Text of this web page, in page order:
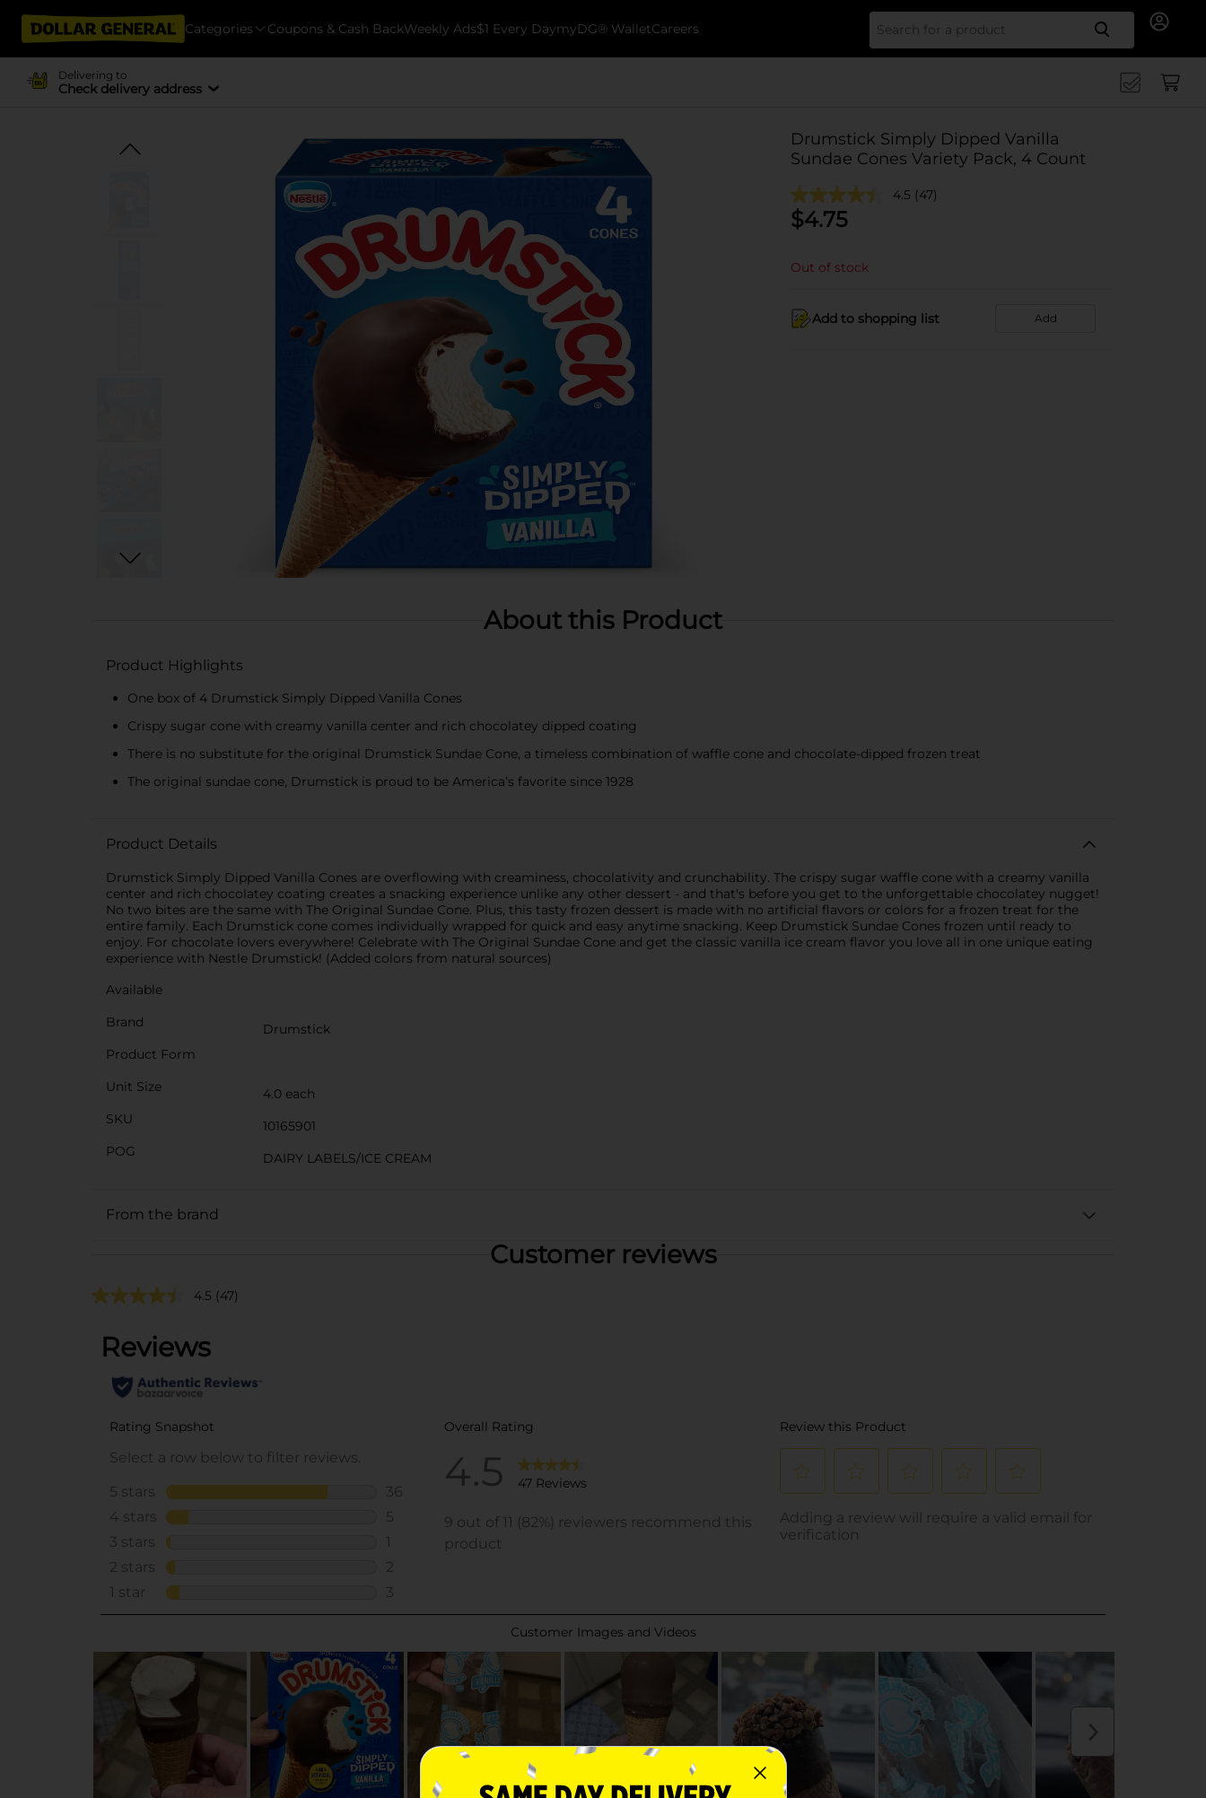
Categories Coupons & Cash BackWeekly Ads$1 Every DaymyDG® WalletCareers Search
Delivering to
Check delivery address
Drumstick Simply Dipped Vanilla
Sundae Cones Variety Pack, 4 Count
4.5 (47)
$4.75
Out of stock
Add to shopping list Add
About this Product
Product Highlights
One box of 4 Drumstick Simply Dipped Vanilla Cones
Crispy sugar cone with creamy vanilla center and rich chocolatey dipped coating
There is no substitute for the original Drumstick Sundae Cone, a timeless combination of waffle cone and chocolate-dipped frozen treat
The original sundae cone, Drumstick is proud to be America’s favorite since 1928
Product Details
Drumstick Simply Dipped Vanilla Cones are overflowing with creaminess, chocolativity and crunchability. The crispy sugar waffle cone with a creamy vanilla
center and rich chocolatey coating creates a snacking experience unlike any other dessert - and that's before you get to the unforgettable chocolatey nugget!
No two bites are the same with The Original Sundae Cone. Plus, this tasty frozen dessert is made with no artificial flavors or colors for a frozen treat for the
entire family. Each Drumstick cone comes individually wrapped for quick and easy anytime snacking. Keep Drumstick Sundae Cones frozen until ready to
enjoy. For chocolate lovers everywhere! Celebrate with The Original Sundae Cone and get the classic vanilla ice cream flavor you love all in one unique eating
experience with Nestle Drumstick! (Added colors from natural sources)
Available
Brand
Drumstick
Product Form
Unit Size
4.0 each
SKU
10165901
POG
DAIRY LABELS/ICE CREAM
From the brand
Customer reviews
4.5 (47)